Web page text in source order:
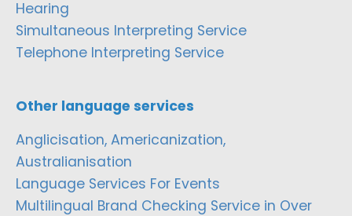
Hearing
Simultaneous Interpreting Service
Telephone Interpreting Service
Other language services
Anglicisation, Americanization,
Australianisation
Language Services For Events
Multilingual Brand Checking Service in Over